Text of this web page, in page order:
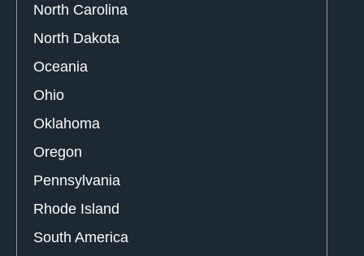
North Carolina
North Dakota
Oceania
Ohio
Oklahoma
Oregon
Pennsylvania
Rhode Island
South America